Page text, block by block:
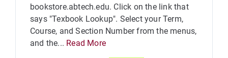
bookstore.abtech.edu. Click on the link that
says "Texbook Lookup". Select your Term,
Course, and Section Number from the menus,
and the... Read More